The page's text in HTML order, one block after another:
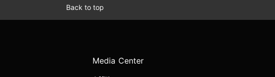
Back to top
Media Center